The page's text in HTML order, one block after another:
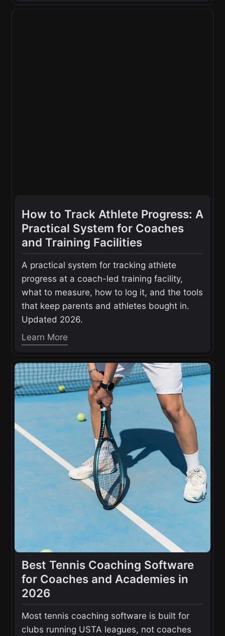
How to Track Athlete Progress: A
Practical System for Coaches
and Training Facilities
A practical system for tracking athlete
progress at a coach-led training facility,
what to measure, how to log it, and the tools
that keep parents and athletes bought in.
Updated 2026.
Learn More
Best Tennis Coaching Software
for Coaches and Academies in
2026
Most tennis coaching software is built for
clubs running USTA leagues, not coaches